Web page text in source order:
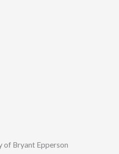
of Bryant Epperson